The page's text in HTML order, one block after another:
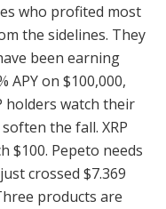
who profited most
the sidelines. They
been earning
APY on $100,000,
holders watch their
the fall. XRP
$100. Pepeto needs
crossed $7.369
products are